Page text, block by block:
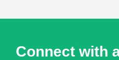
Connect with